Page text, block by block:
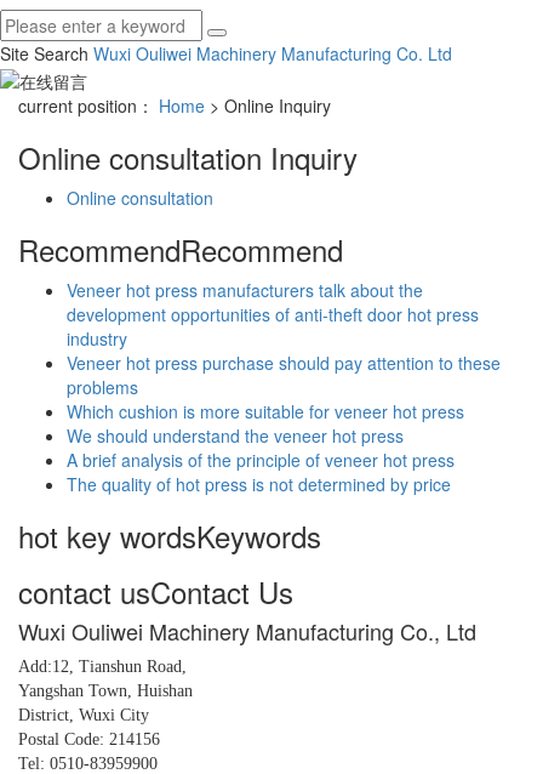
Site Search Wuxi Ouliwei Machinery Manufacturing Co. Ltd
current position： Home > Online Inquiry
Online consultation Inquiry
Online consultation
RecommendRecommend
Veneer hot press manufacturers talk about the
development opportunities of anti-theft door hot press
industry
Veneer hot press purchase should pay attention to these
problems
Which cushion is more suitable for veneer hot press
We should understand the veneer hot press
A brief analysis of the principle of veneer hot press
The quality of hot press is not determined by price
hot key wordsKeywords
contact usContact Us
Wuxi Ouliwei Machinery Manufacturing Co., Ltd
Add:12, Tianshun Road,
Yangshan Town, Huishan
District, Wuxi City
Postal Code: 214156
Tel: 0510-83959900